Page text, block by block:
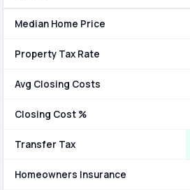
Median Home Price
Property Tax Rate
Avg Closing Costs
Closing Cost %
Transfer Tax
Homeowners Insurance